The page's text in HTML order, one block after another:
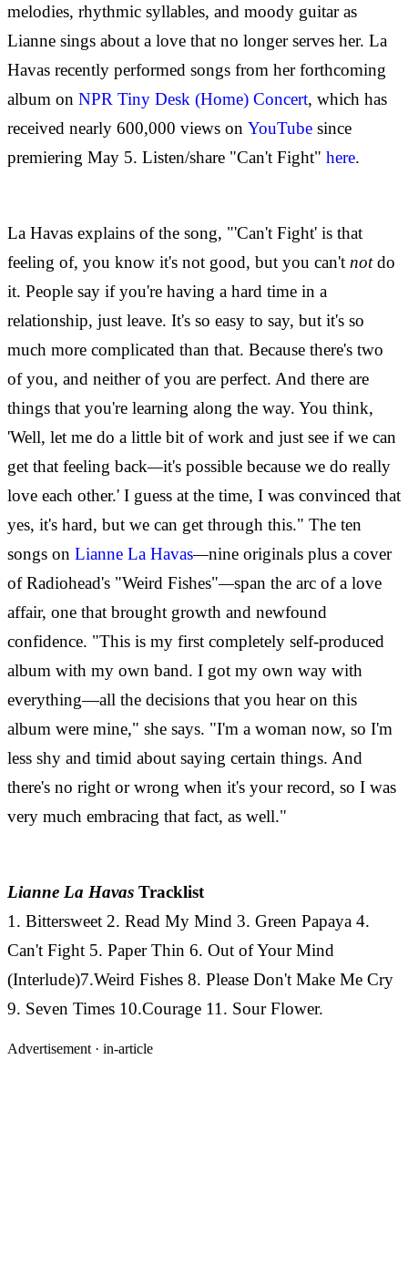
melodies, rhythmic syllables, and moody guitar as
Lianne sings about a love that no longer serves her. La
Havas recently performed songs from her forthcoming
album on NPR Tiny Desk (Home) Concert, which has
received nearly 600,000 views on YouTube since
premiering May 5. Listen/share "Can't Fight" here.
La Havas explains of the song, "'Can't Fight' is that
feeling of, you know it's not good, but you can't notdo
it. People say if you're having a hard time in a
relationship, just leave. It's so easy to say, but it's so
much more complicated than that. Because there's two
of you, and neither of you are perfect. And there are
things that you're learning along the way. You think,
'Well, let me do a little bit of work and just see if we can
get that feeling back—it's possible because we do really
love each other.' I guess at the time, I was convinced that
yes, it's hard, but we can get through this." The ten
songs on Lianne La Havas—nine originals plus a cover
of Radiohead's "Weird Fishes"—span the arc of a love
affair, one that brought growth and newfound
confidence. "This is my first completely self-produced
album with my own band. I got my own way with
everything—all the decisions that you hear on this
album were mine," she says. "I'm a woman now, so I'm
less shy and timid about saying certain things. And
there's no right or wrong when it's your record, so I was
very much embracing that fact, as well."
Lianne La Havas Tracklist
1. Bittersweet 2. Read My Mind 3. Green Papaya 4.
Can't Fight 5. Paper Thin 6. Out of Your Mind
(Interlude)7.Weird Fishes 8. Please Don't Make Me Cry
9. Seven Times 10.Courage 11. Sour Flower.
Advertisement · in-article